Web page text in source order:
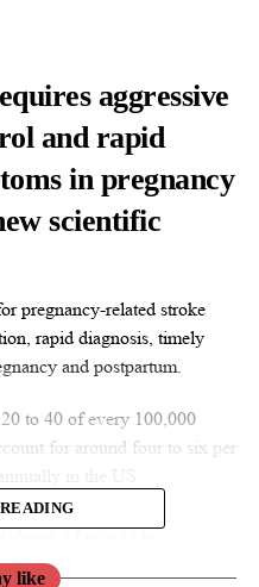
aggressive
and rapid
in pregnancy
scientific
pregnancy-related stroke
rapid diagnosis, timely
and postpartum.
to 40 of every 100,000
for around four to six per
like